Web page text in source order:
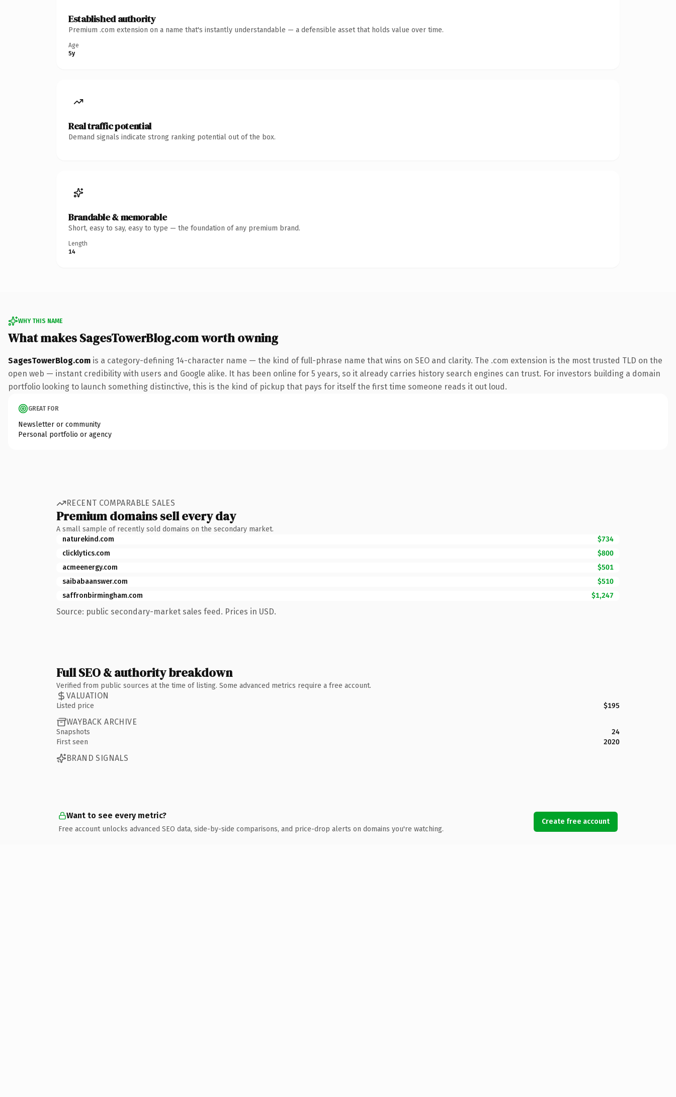
Established authority
Premium .com extension on a name that's instantly understandable — a defensible asset that holds value over time.
Age
5y
Real traffic potential
Demand signals indicate strong ranking potential out of the box.
Brandable & memorable
Short, easy to say, easy to type — the foundation of any premium brand.
Length
14
WHY THIS NAME
What makes SagesTowerBlog.com worth owning
SagesTowerBlog.com is a category-defining 14-character name — the kind of full-phrase name that wins on SEO and clarity. The .com extension is the most trusted TLD on the
open web — instant credibility with users and Google alike. It has been online for 5 years, so it already carries history search engines can trust. For investors building a domain
portfolio looking to launch something distinctive, this is the kind of pickup that pays for itself the first time someone reads it out loud.
GREAT FOR
Newsletter or community
Personal portfolio or agency
RECENT COMPARABLE SALES
Premium domains sell every day
A small sample of recently sold domains on the secondary market.
naturekind.com
$734
clicklytics.com
$800
acmeenergy.com
$501
saibabaanswer.com
$510
saffronbirmingham.com
$1,247
Source: public secondary-market sales feed. Prices in USD.
Full SEO & authority breakdown
Verified from public sources at the time of listing. Some advanced metrics require a free account.
VALUATION
Listed price $195
WAYBACK ARCHIVE
Snapshots
24
First seen
2020
BRAND SIGNALS
Want to see every metric?
Free account unlocks advanced SEO data, side-by-side comparisons, and price-drop alerts on domains you're watching.
Create free account